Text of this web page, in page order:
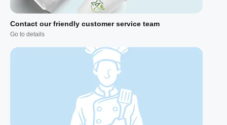
Contact our friendly customer service team
Go to details